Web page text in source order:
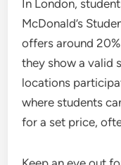
In London,
McDonald’s
offers around
they show a valid
locations
where students
for a set price,